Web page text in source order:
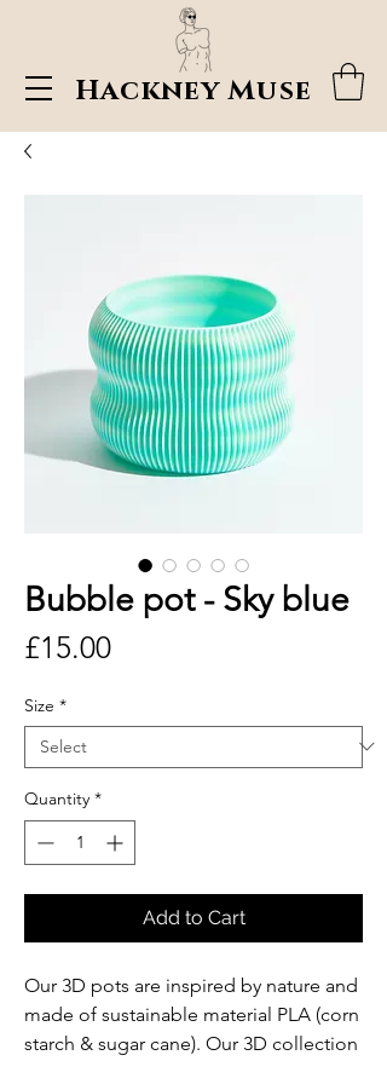
Hackney Muse
Bubble pot - Sky blue
£15.00Price
Size *
Quantity *
Add to Cart
Our 3D pots are inspired by nature and
made of sustainable material PLA (corn
starch & sugar cane). Our 3D collection